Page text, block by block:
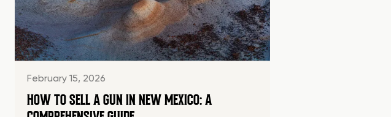
February 15, 2026
HOW TO SELL A GUN IN NEW MEXICO: A